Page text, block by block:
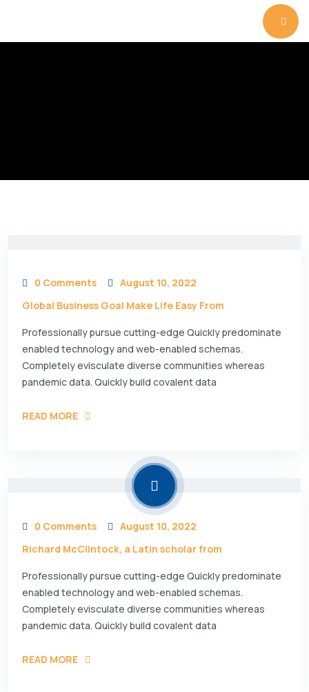
0 Comments
August 10, 2022
Global Business Goal Make Life Easy From
Professionally pursue cutting-edge Quickly predominate
enabled technology and web-enabled schemas.
Completely evisculate diverse communities whereas
pandemic data. Quickly build covalent data
READ MORE
0 Comments
August 10, 2022
Richard McClintock, a Latin scholar from
Professionally pursue cutting-edge Quickly predominate
enabled technology and web-enabled schemas.
Completely evisculate diverse communities whereas
pandemic data. Quickly build covalent data
READ MORE